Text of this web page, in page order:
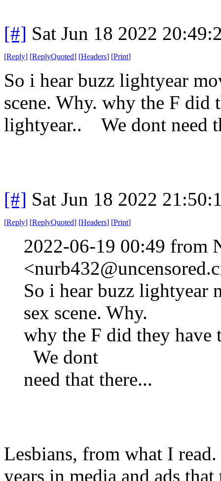
[#] Sat Jun 18 2022
[Reply] [ReplyQuoted] [Headers] [Print]
So i hear buzz lightyear
scene. Why. why the F did
lightyear.. We dont need
[#] Sat Jun 18 2022
[Reply] [ReplyQuoted] [Headers] [Print]
2022-06-19 00:49 from
So i hear buzz lightyear
sex scene. Why.
why the F did they
We dont
need that there...
Lesbians, from what I
years in media and ads